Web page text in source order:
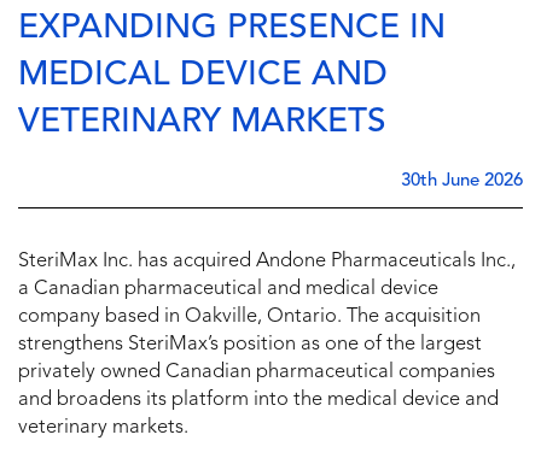
EXPANDING PRESENCE IN
MEDICAL DEVICE AND
VETERINARY MARKETS
30th June 2026
SteriMax Inc. has acquired Andone Pharmaceuticals Inc.,
a Canadian pharmaceutical and medical device
company based in Oakville, Ontario. The acquisition
strengthens SteriMax’s position as one of the largest
privately owned Canadian pharmaceutical companies
and broadens its platform into the medical device and
veterinary markets.